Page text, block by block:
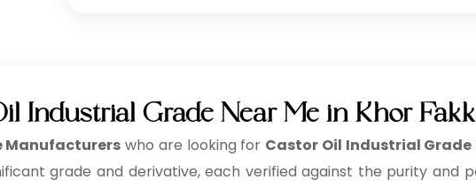
Industrial Grade Near Me in Khor
Manufacturers who are looking for Castor Oil Industrial Grade
grade and derivative, each verified against the purity and